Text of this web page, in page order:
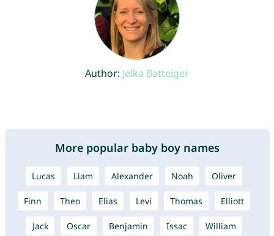
Author: Jelka Batteiger
More popular baby boy names
Lucas Liam Alexander Noah Oliver
Finn Theo Elias Levi Thomas Elliott
Jack Oscar Benjamin Issac William